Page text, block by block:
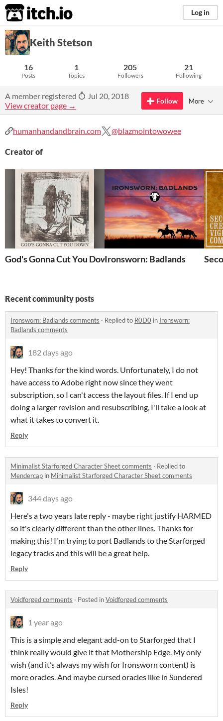
itch.io Log in
Keith Stetson
16
Posts
1
Topics
205
Followers
21
Following
A member registered
Jul 20, 2018
View creator page →
Follow More
humanhandandbrain.com @blazmointowowee
Creator of
God's Gonna Cut You DownIronsworn: Badlands
Recent community posts
Ironsworn: Badlands comments · Replied to R0D0 in Ironsworn:
Badlands comments
182 days ago
Hey! Thanks for the kind words. Unfortunately, I do not
have access to Adobe right now since they went
subscription, so I can't access the layout files. If I end up
doing a larger revision and resubscribing, I'll take a look at
what it takes to convert it.
Reply
Minimalist Starforged Character Sheet comments · Replied to
Mendercap in Minimalist Starforged Character Sheet comments
344 days ago
Here's a two years late reply - maybe right justify HARMED
so it's clearly different than the other lines. Thanks for
making this! I'm trying to port Badlands to the Starforged
legacy tracks and this will be a great help.
Reply
Voidforged comments · Posted inVoidforged comments
1 year ago
This is a simple and elegant add-on to Starforged that I
think really would give it that Mothership Edge. My only
wish (and it’s always my wish for Ironsworn content) is
more oracles. And maybe cursed oracles like in Sundered
Isles!
Reply